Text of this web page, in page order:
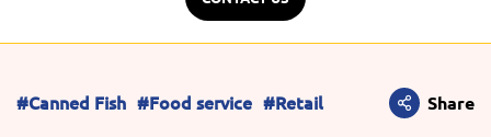
#Canned Fish #Food service #Retail Share